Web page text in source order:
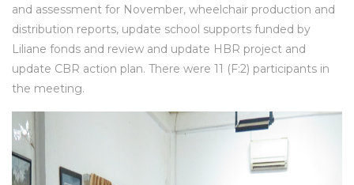
and assessment for November, wheelchair production and
distribution reports, update school supports funded by
Liliane fonds and review and update HBR project and
update CBR action plan. There were 11 (F:2) participants in
the meeting.